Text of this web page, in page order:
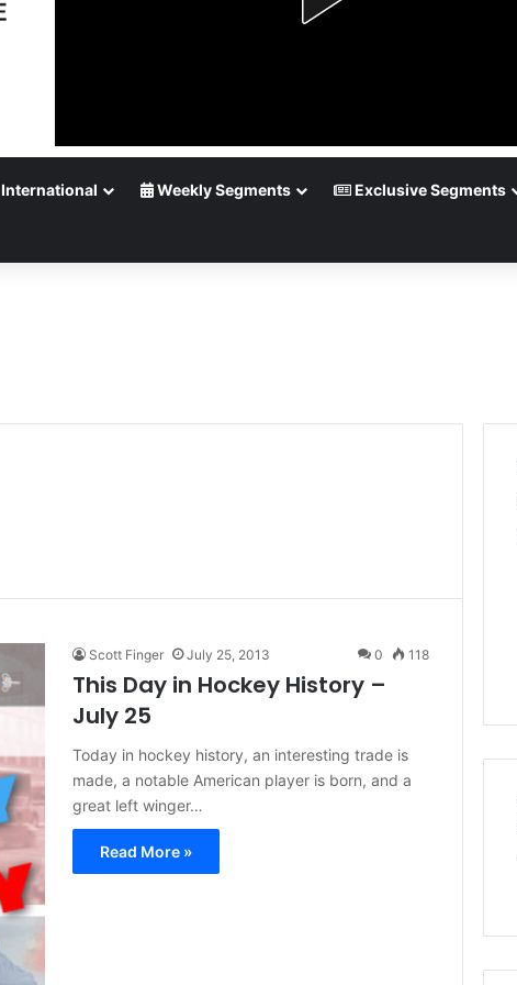
International Weekly Segments Exclusive Segments
Scott Finger July 25, 2013 0 118
This Day in Hockey History –
July 25
Today in hockey history, an interesting trade is
made, a notable American player is born, and a
great left winger…
Read More »